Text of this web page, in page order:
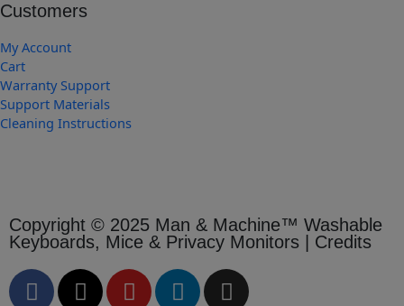
Customers
My Account
Cart
Warranty Support
Support Materials
Cleaning Instructions
Copyright © 2025 Man & Machine™ Washable
Keyboards, Mice & Privacy Monitors | Credits
F X Y L I